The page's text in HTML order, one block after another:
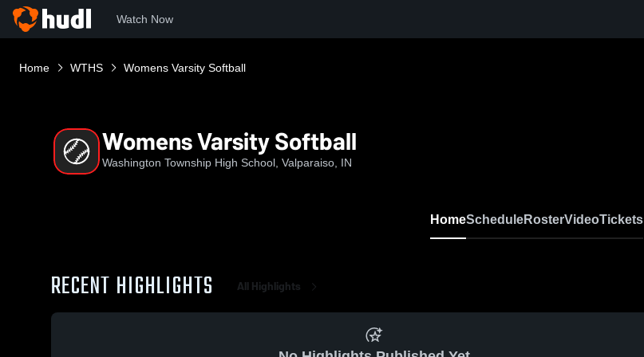
Watch Now
Home WTHS Womens Varsity Softball
Womens Varsity Softball
Washington Township High School, Valparaiso, IN
HomeScheduleRosterVideoTickets
RECENT HIGHLIGHTS All Highlights